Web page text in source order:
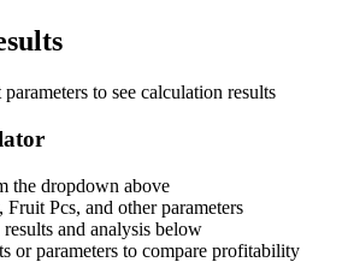
to see calculation results
the dropdown above
Pcs, and other parameters
and analysis below
or parameters to compare profitability